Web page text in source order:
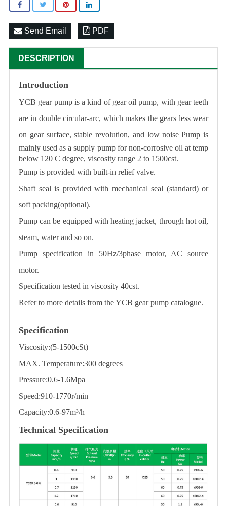
Send Email PDF
DESCRIPTION
Introduction
YCB gear pump is a kind of gear oil pump, with gear teeth
are in double circular-arc, which makes the gears less wear
on gear surface, stable revolution, and low noise Pump is
mainly used as a supply pump for non-corrosive oil at temp
below 120 C degree, viscosity range 2 to 1500cst.
Pump is provided with built-in relief valve.
Shaft seal is provided with mechanical seal (standard) or
soft packing(optional).
Pump can be equipped with heating jacket, through hot oil,
steam, water and so on.
Pump specification in 50Hz/3phase motor, AC source
motor.
Specification tested in viscosity 40cst.
Refer to more details from the YCB gear pump catalogue.
Specification
Viscosity:(5-1500cSt)
MAX. Temperature:300 degrees
Pressure:0.6-1.6Mpa
Speed:910-1770r/min
Capacity:0.6-97m³/h
Technical Specification